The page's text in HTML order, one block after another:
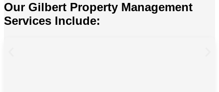
Our Gilbert Property Management
Services Include: